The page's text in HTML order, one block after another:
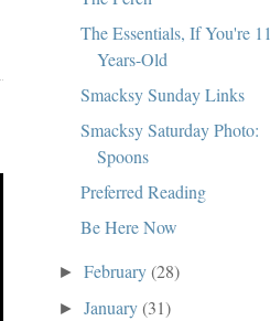
The Essentials, If You're 11
Years-Old
Smacksy Sunday Links
Smacksy Saturday Photo:
Spoons
Preferred Reading
Be Here Now
►February(28)
►January(31)